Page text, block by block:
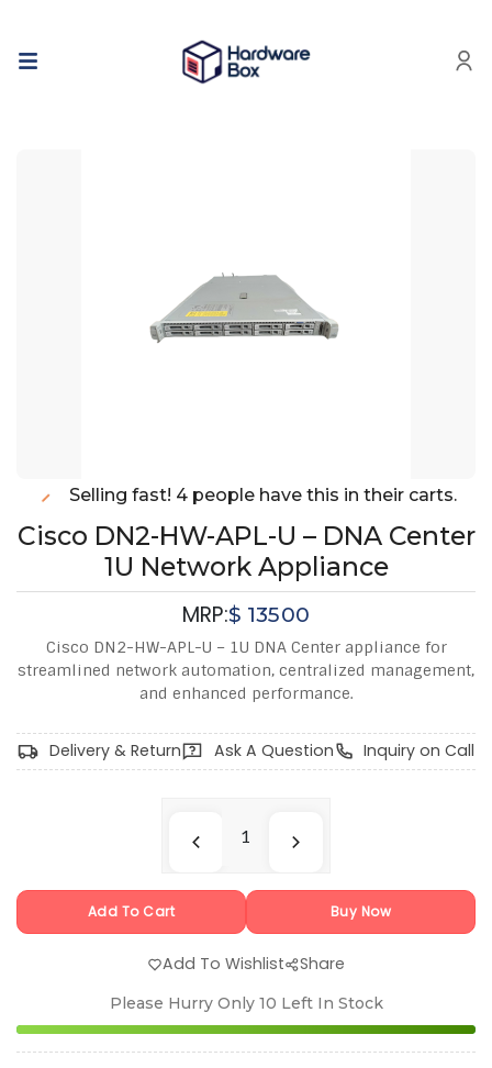
Selling fast! 4 people have this in their carts.
Cisco DN2-HW-APL-U – DNA Center
1U Network Appliance
MRP:$ 13500
Cisco DN2-HW-APL-U – 1U DNA Center appliance for
streamlined network automation, centralized management,
and enhanced performance.
Delivery & Return Ask A Question Inquiry on Call
Add To Cart Buy Now
Add To Wishlist Share
Please Hurry Only 10 Left In Stock